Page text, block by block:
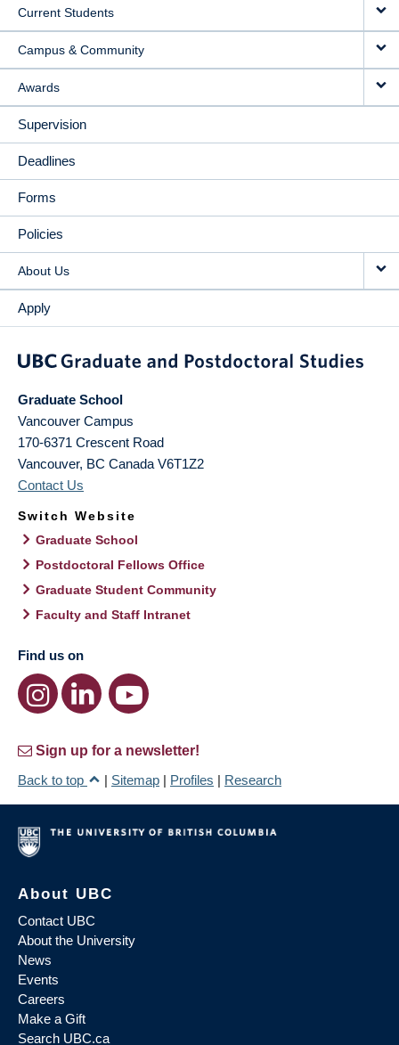
Current Students
Campus & Community
Awards
Supervision
Deadlines
Forms
Policies
About Us
Apply
Graduate School
Vancouver Campus
170-6371 Crescent Road
Vancouver, BC Canada V6T1Z2
Contact Us
Switch Website
Graduate School
Postdoctoral Fellows Office
Graduate Student Community
Faculty and Staff Intranet
Find us on
Sign up for a newsletter!
Back to top
| Sitemap | Profiles | Research
About UBC
Contact UBC
About the University
News
Events
Careers
Make a Gift
Search UBC.ca